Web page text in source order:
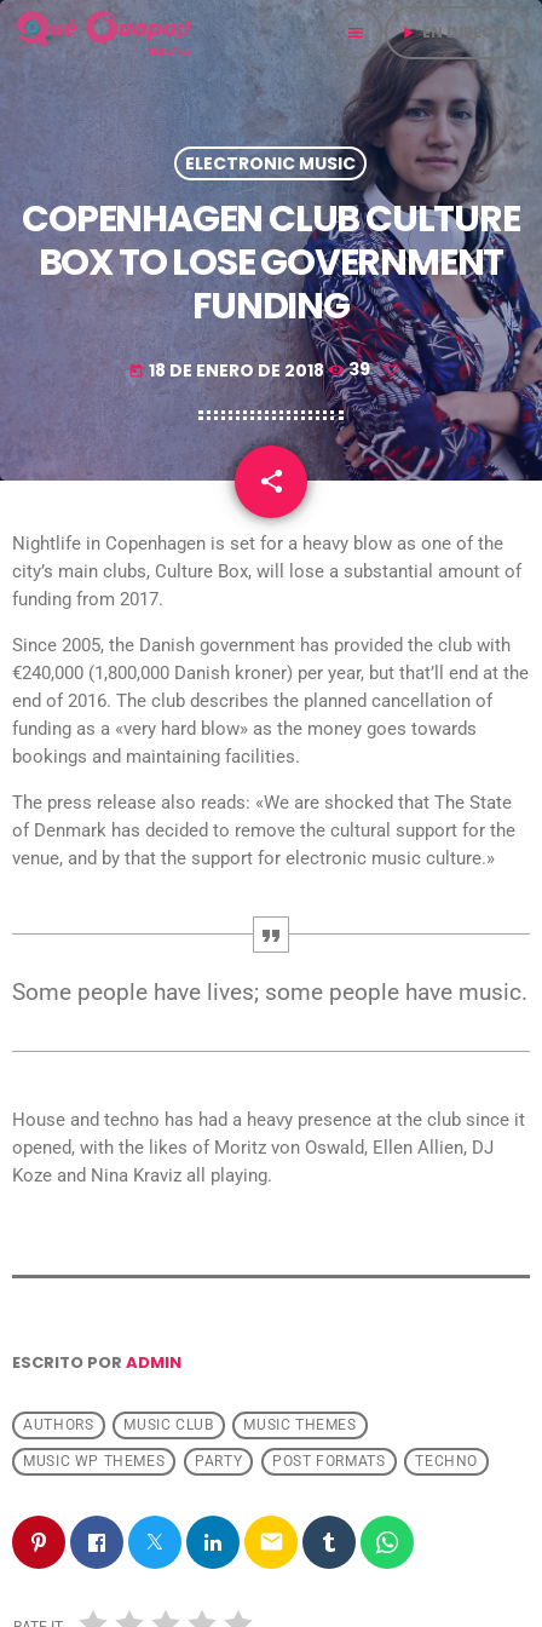
menu play_arrow EN DIRECTO
ELECTRONIC MUSIC
COPENHAGEN CLUB CULTURE
BOX TO LOSE GOVERNMENT
FUNDING
today 18 DE ENERO DE 2018 39
share
email
Nightlife in Copenhagen is set for a heavy blow as one of the
city’s main clubs, Culture Box, will lose a substantial amount of
funding from 2017.
Since 2005, the Danish government has provided the club with
€240,000 (1,800,000 Danish kroner) per year, but that’ll end at the
end of 2016. The club describes the planned cancellation of
funding as a «very hard blow» as the money goes towards
bookings and maintaining facilities.
The press release also reads: «We are shocked that The State
of Denmark has decided to remove the cultural support for the
venue, and by that the support for electronic music culture.»
Some people have lives; some people have music.
House and techno has had a heavy presence at the club since it
opened, with the likes of Moritz von Oswald, Ellen Allien, DJ
Koze and Nina Kraviz all playing.
ESCRITO POR ADMIN
AUTHORS MUSIC CLUB MUSIC THEMES
MUSIC WP THEMES PARTY POST FORMATS TECHNO
email